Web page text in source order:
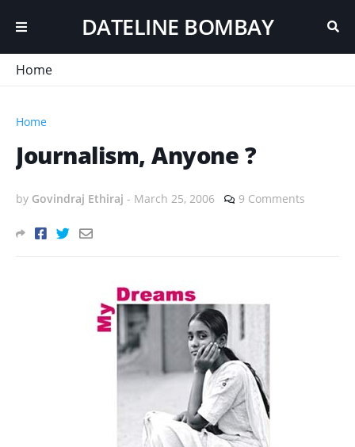
DATELINE BOMBAY
Home
Home
Journalism, Anyone ?
by Govindraj Ethiraj - March 25, 2006 9 Comments